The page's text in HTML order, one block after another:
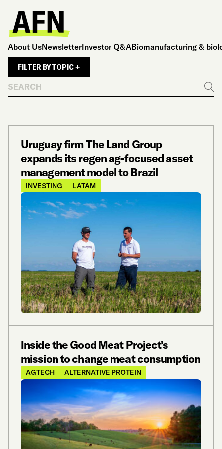
About UsNewsletterInvestor Q&ABiomanufacturing &
FILTER BY TOPIC +
Go
Uruguay firm The Land Group
expands its regen ag-focused asset
management model to Brazil
INVESTING LATAM
Inside the Good Meat Project’s
mission to change meat consumption
AGTECH ALTERNATIVE PROTEIN